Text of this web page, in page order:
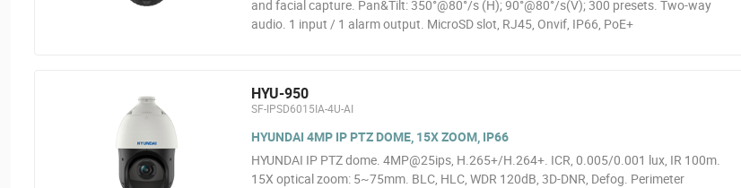
and facial capture. Pan&Tilt: 350°@80°/s (H); 90°@80°/s(V); 300 presets. Two-way
audio. 1 input / 1 alarm output. MicroSD slot, RJ45, Onvif, IP66, PoE+
HYU-950
SF-IPSD6015IA-4U-AI
HYUNDAI 4MP IP PTZ DOME, 15X ZOOM, IP66
HYUNDAI IP PTZ dome. 4MP@25ips, H.265+/H.264+. ICR, 0.005/0.001 lux, IR 100m.
15X optical zoom: 5~75mm. BLC, HLC, WDR 120dB, 3D-DNR, Defog. Perimeter